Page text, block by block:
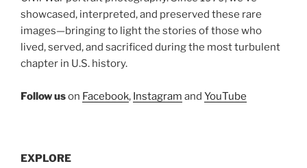
showcased, interpreted, and preserved these rare
images—bringing to light the stories of those who
lived, served, and sacrificed during the most turbulent
chapter in U.S. history.
Follow uson Facebook, Instagram and YouTube
EXPLORE